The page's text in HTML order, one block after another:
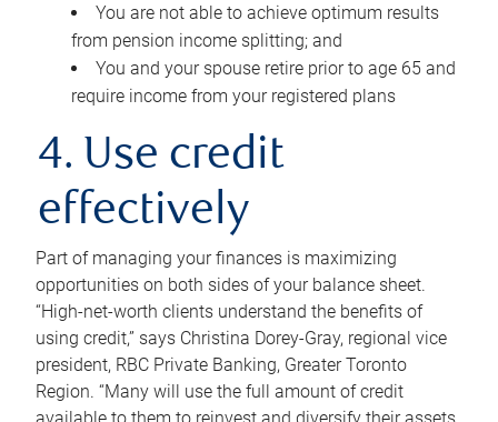
You are not able to achieve optimum results
from pension income splitting; and
You and your spouse retire prior to age 65 and
require income from your registered plans
4. Use credit
effectively
Part of managing your finances is maximizing
opportunities on both sides of your balance sheet.
“High-net-worth clients understand the benefits of
using credit,” says Christina Dorey-Gray, regional vice
president, RBC Private Banking, Greater Toronto
Region. “Many will use the full amount of credit
available to them to reinvest and diversify their assets,